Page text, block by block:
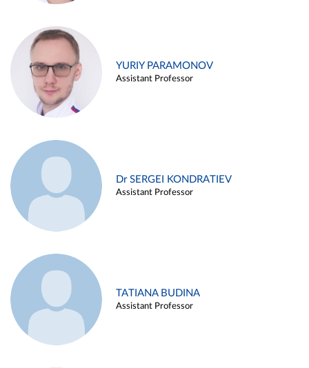
YURIY PARAMONOV
Assistant Professor
Dr SERGEI KONDRATIEV
Assistant Professor
TATIANA BUDINA
Assistant Professor